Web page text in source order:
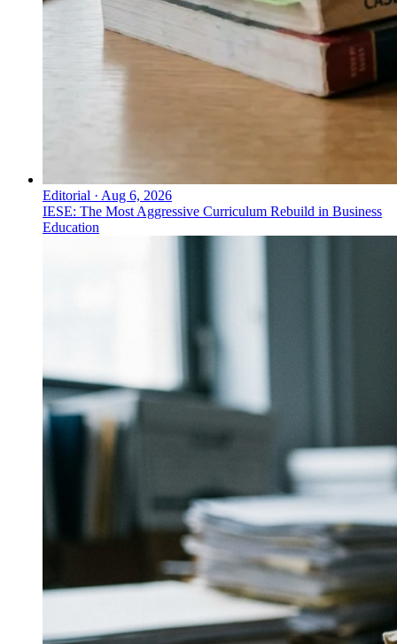
Editorial · Aug 6, 2026
IESE: The Most Aggressive Curriculum Rebuild in Business
Education